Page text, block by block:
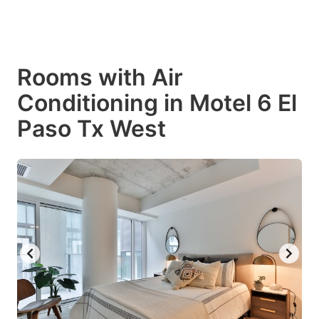
Rooms with Air
Conditioning in Motel 6 El
Paso Tx West